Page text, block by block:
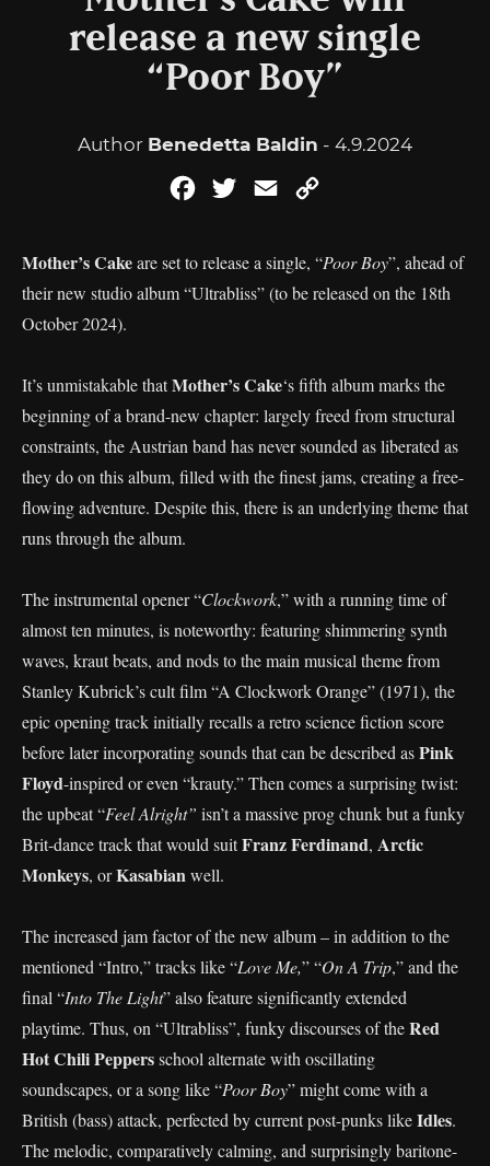
release a new single
“Poor Boy”
Author Benedetta Baldin - 4.9.2024
FacebookTwitterEmail
Mother’s Cakeare set to release a single, “Poor Boy”, ahead of
their new studio album “Ultrabliss” (to be released on the 18th
October 2024).
It’s unmistakable thatMother’s Cake‘s fifth album marks the
beginning of a brand-new chapter: largely freed from structural
constraints, the Austrian band has never sounded as liberated as
they do on this album, filled with the finest jams, creating a free-
flowing adventure. Despite this, there is an underlying theme that
runs through the album.
The instrumental opener “Clockwork,” with a running time of
almost ten minutes, is noteworthy: featuring shimmering synth
waves, kraut beats, and nods to the main musical theme from
Stanley Kubrick’s cult film “A Clockwork Orange” (1971), the
epic opening track initially recalls a retro science fiction score
before later incorporating sounds that can be described asPink
Floyd-inspired or even “krauty.” Then comes a surprising twist:
the upbeat “Feel Alright” isn’t a massive prog chunk but a funky
Brit-dance track that would suitFranz Ferdinand, Arctic
Monkeys, orKasabianwell.
The increased jam factor of the new album – in addition to the
mentioned “Intro,” tracks like “Love Me,” “On A Trip,” and the
final “Into The Light” also feature significantly extended
playtime. Thus, on “Ultrabliss”, funky discourses of theRed
Hot Chili Peppersschool alternate with oscillating
soundscapes, or a song like “Poor Boy” might come with a
British (bass) attack, perfected by current post-punks likeIdles.
The melodic, comparatively calming, and surprisingly baritone-